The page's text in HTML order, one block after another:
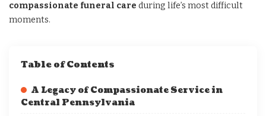
compassionate funeral care during life’s most difficult
moments.
Table of Contents
A Legacy of Compassionate Service in
Central Pennsylvania